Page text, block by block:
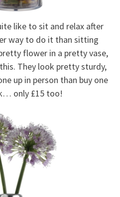
like to sit and relax after
way to do it than sitting
flower in a pretty vase,
They look pretty sturdy,
up in person than buy one
only £15 too!